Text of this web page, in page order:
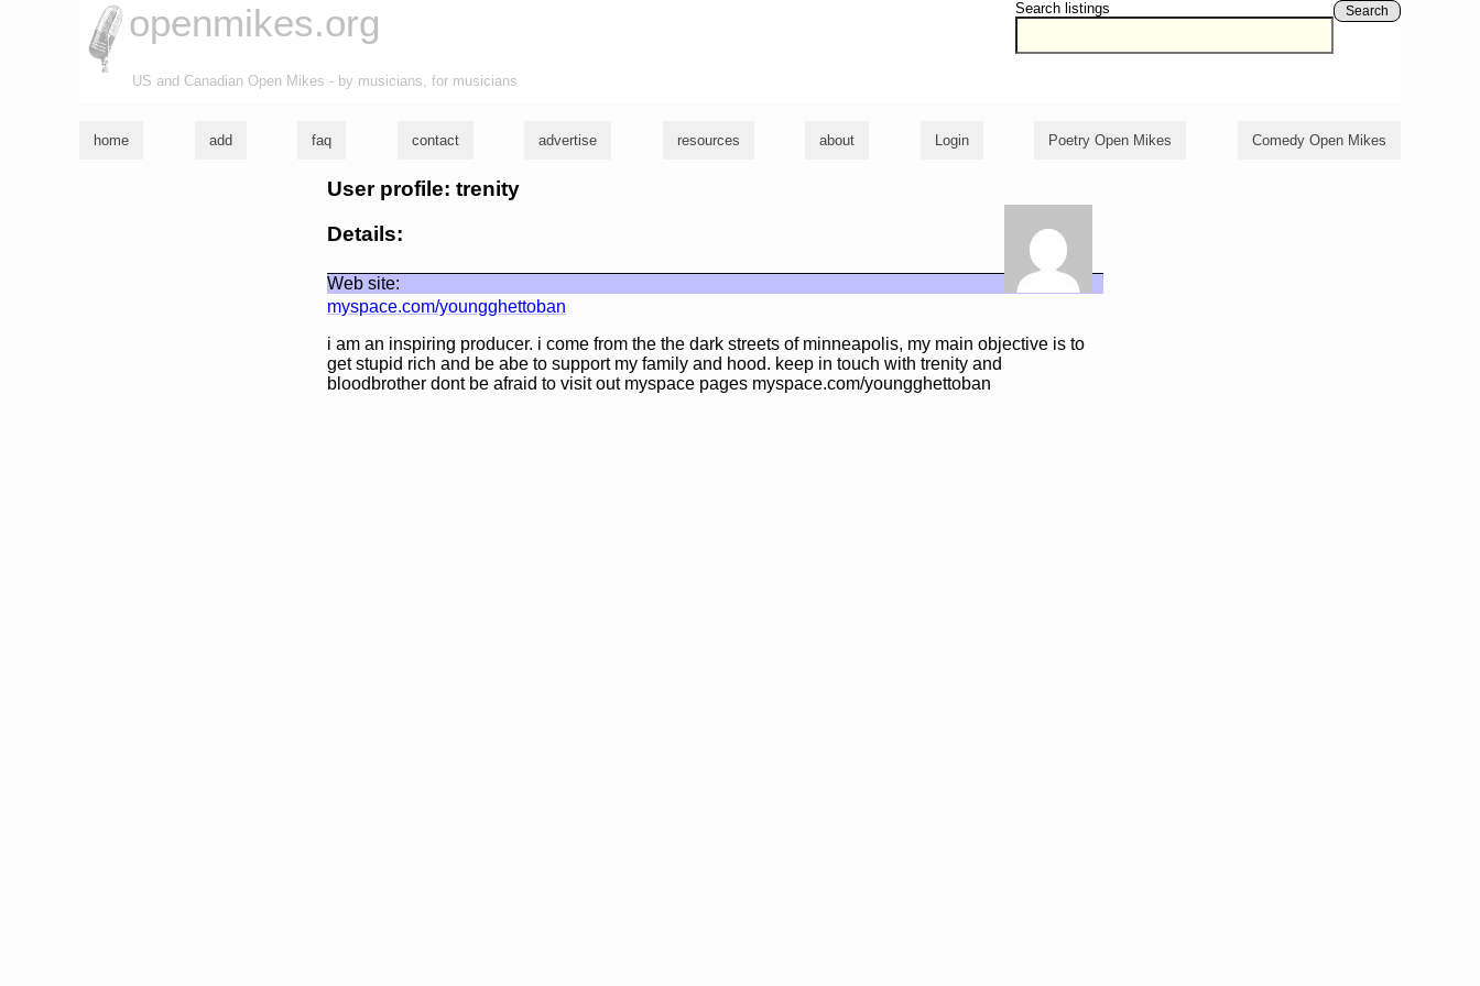
Search listings Search
openmikes.org
US and Canadian Open Mikes - by musicians, for musicians
home add faq contact advertise resources about Login Poetry Open Mikes Comedy Open Mikes
User profile: trenity
Details:
Web site:
myspace.com/youngghettoban
i am an inspiring producer. i come from the the dark streets of minneapolis, my main objective is to
get stupid rich and be abe to support my family and hood. keep in touch with trenity and
bloodbrother dont be afraid to visit out myspace pages myspace.com/youngghettoban